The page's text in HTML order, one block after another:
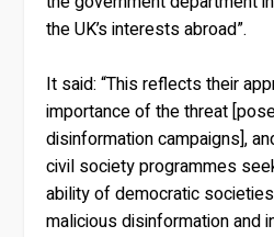
the UK’s interests abroad”.
It said: “This reflects their
importance of the threat
disinformation campaigns],
civil society programmes
ability of democratic
malicious disinformation and